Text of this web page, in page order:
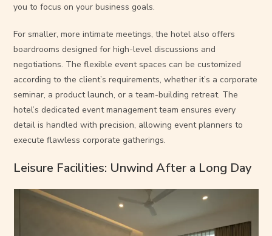
you to focus on your business goals.
For smaller, more intimate meetings, the hotel also offers
boardrooms designed for high-level discussions and
negotiations. The flexible event spaces can be customized
according to the client’s requirements, whether it’s a corporate
seminar, a product launch, or a team-building retreat. The
hotel’s dedicated event management team ensures every
detail is handled with precision, allowing event planners to
execute flawless corporate gatherings.
Leisure Facilities: Unwind After a Long Day